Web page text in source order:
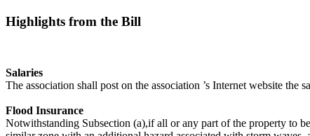
Highlights from the Bill
Salaries
The association shall post on the association ’s Internet website
Flood Insurance
Notwithstanding Subsection (a),if all or any part of the property to